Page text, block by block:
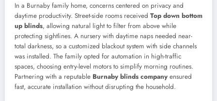
In a Burnaby family home, concerns centered on privacy and
daytime productivity. Street-side rooms received Top down bottom
up blinds, allowing natural light to filter from above while
protecting sightlines. A nursery with daytime naps needed near-
total darkness, so a customized blackout system with side channels
was installed. The family opted for automation in high-traffic
spaces, choosing entry-level motors to simplify morning routines.
Partnering with a reputable Burnaby blinds company ensured
fast, accurate installation without disrupting the household.